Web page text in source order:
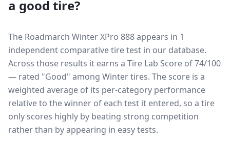
a good tire?
The Roadmarch Winter XPro 888 appears in 1
independent comparative tire test in our database.
Across those results it earns a Tire Lab Score of 74/100
— rated "Good" among Winter tires. The score is a
weighted average of its per-category performance
relative to the winner of each test it entered, so a tire
only scores highly by beating strong competition
rather than by appearing in easy tests.